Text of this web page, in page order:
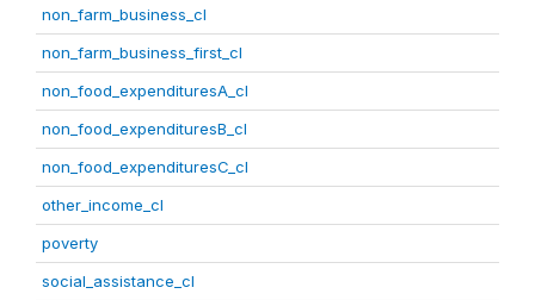
non_farm_business_cl
non_farm_business_first_cl
non_food_expendituresA_cl
non_food_expendituresB_cl
non_food_expendituresC_cl
other_income_cl
poverty
social_assistance_cl